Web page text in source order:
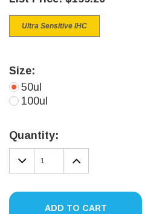
Ultra Sensitive IHC
Size:
50ul
100ul
Stock:
Quantity:
DECREASE
QUANTITY:
INCREASE
QUANTITY:
ADD TO CART